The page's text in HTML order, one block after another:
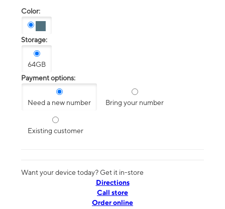
Color:
Storage:
64GB
Payment options:
Need a new number Bring your number
Existing customer
Want your device today? Get it in-store
Directions
Call store
Order online